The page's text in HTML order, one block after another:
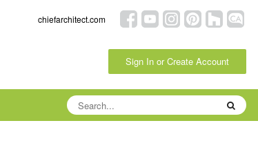
chiefarchitect.com
Sign In or Create Account